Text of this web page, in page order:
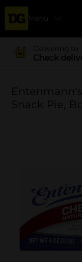
Menu
Delivering to
Check
Snack Pie,